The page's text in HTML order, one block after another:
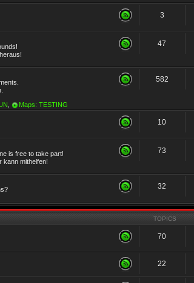
3
47
Maps: TESTING
582
10
is free to take part!
kann mithelfen!
73
32
TOPICS
70
22